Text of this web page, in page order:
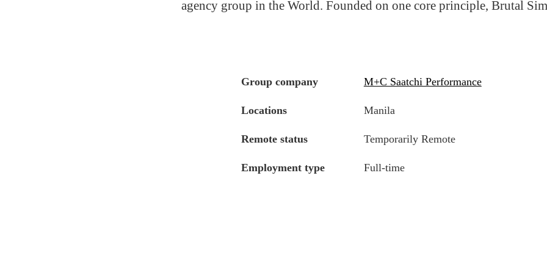
agency group in the World. Founded on one core principle, Brutal
Group company M+C Saatchi Performance
Locations Manila
Remote status Temporarily Remote
Employment type Full-time